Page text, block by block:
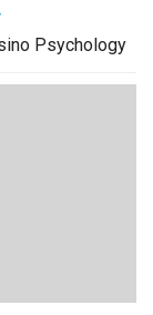
Psychology